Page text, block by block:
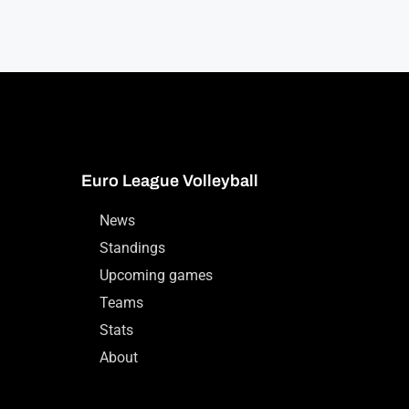
Euro League Volleyball
News
Standings
Upcoming games
Teams
Stats
About